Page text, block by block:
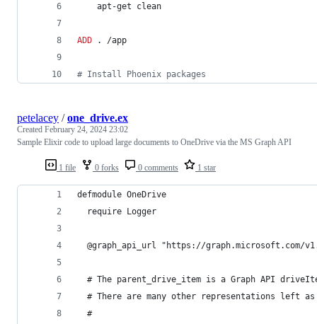
    apt-get clean
ADD . /app
# Install Phoenix packages
1 file 0 forks 0 comments 1 star
petelacey /one_drive.ex
Created February 24, 2024 23:02
Sample Elixir code to upload large documents to OneDrive via the MS Graph API
defmodule OneDrive
  require Logger
@graph_api_url "https://graph.microsoft.com/
# The parent_drive_item is a Graph API
# There are many other representations left
  #